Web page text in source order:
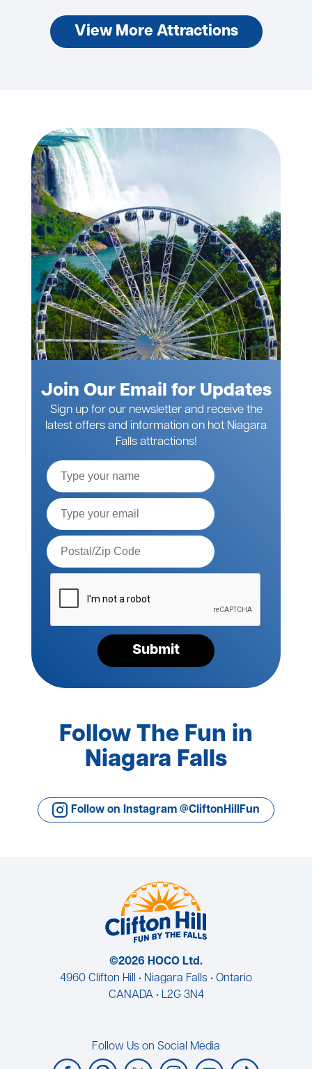
View More Attractions
Join Our Email for Updates
Sign up for our newsletter and receive the
latest offers and information on hot Niagara
Falls attractions!
Submit
Follow The Fun in
Niagara Falls
Follow on Instagram @CliftonHillFun
©2026 HOCO Ltd.
4960 Clifton Hill • Niagara Falls • Ontario
CANADA • L2G 3N4
Follow Us on Social Media